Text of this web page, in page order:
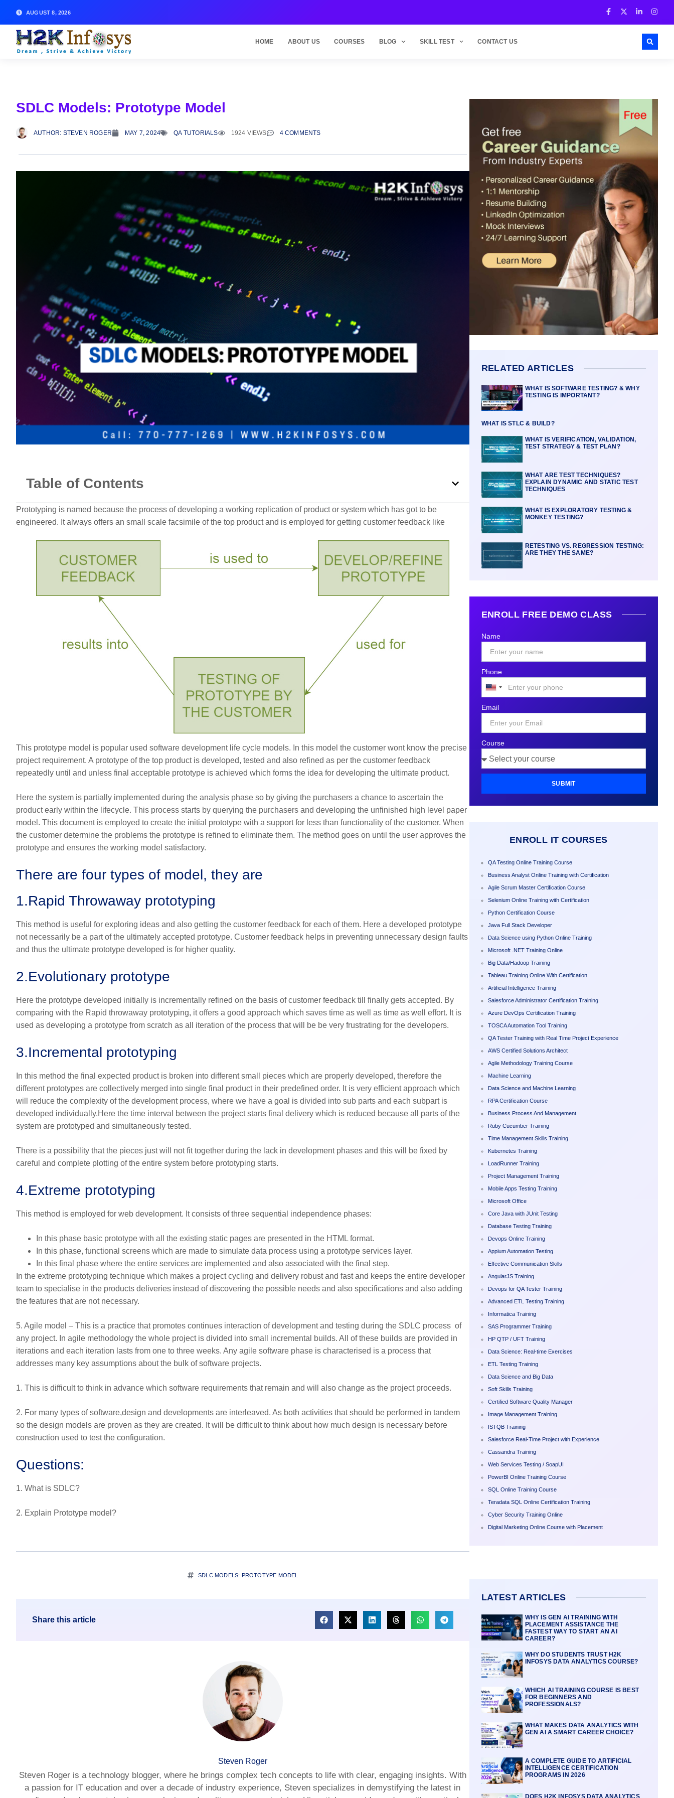
AUGUST 8, 2026
HOME ABOUT US COURSES BLOG SKILL TEST CONTACT US
SDLC Models: Prototype Model
AUTHOR: STEVEN ROGER MAY 7, 2024 QA TUTORIALS 1924 VIEWS 4 COMMENTS
Table of Contents
Prototyping is named because the process of developing a working replication of product or system which has got to be
engineered. It always offers an small scale facsimile of the top product and is employed for getting customer feedback like
This prototype model is popular used software development life cycle models. In this model the customer wont know the precise
project requirement. A prototype of the top product is developed, tested and also refined as per the customer feedback
repeatedly until and unless final acceptable prototype is achieved which forms the idea for developing the ultimate product.
Here the system is partially implemented during the analysis phase so by giving the purchasers a chance to ascertain the
product early within the lifecycle. This process starts by querying the purchasers and developing the unfinished high level paper
model. This document is employed to create the initial prototype with a support for less than functionality of the customer. When
the customer determine the problems the prototype is refined to eliminate them. The method goes on until the user approves the
prototype and ensures the working model satisfactory.
There are four types of model, they are
1.Rapid Throwaway prototyping
This method is useful for exploring ideas and also getting the customer feedback for each of them. Here a developed prototype
not necessarily be a part of the ultimately accepted prototype. Customer feedback helps in preventing unnecessary design faults
and thus the ultimate prototype developed is for higher quality.
2.Evolutionary prototype
Here the prototype developed initially is incrementally refined on the basis of customer feedback till finally gets accepted. By
comparing with the Rapid throwaway prototyping, it offers a good approach which saves time as well as time as well effort. It is
used as developing a prototype from scratch as all iteration of the process that will be be very frustrating for the developers.
3.Incremental prototyping
In this method the final expected product is broken into different small pieces which are properly developed, therefore the
different prototypes are collectively merged into single final product in their predefined order. It is very efficient approach which
will reduce the complexity of the development process, where we have a goal is divided into sub parts and each subpart is
developed individually.Here the time interval between the project starts final delivery which is reduced because all parts of the
system are prototyped and simultaneously tested.
There is a possibility that the pieces just will not fit together during the lack in development phases and this will be fixed by
careful and complete plotting of the entire system before prototyping starts.
4.Extreme prototyping
This method is employed for web development. It consists of three sequential independence phases:
In this phase basic prototype with all the existing static pages are presented in the HTML format.
In this phase, functional screens which are made to simulate data process using a prototype services layer.
In this final phase where the entire services are implemented and also associated with the final step.
In the extreme prototyping technique which makes a project cycling and delivery robust and fast and keeps the entire developer
team to specialise in the products deliveries instead of discovering the possible needs and also specifications and also adding
the features that are not necessary.
5. Agile model – This is a practice that promotes continues interaction of development and testing during the SDLC process of
any project. In agile methodology the whole project is divided into small incremental builds. All of these builds are provided in
iterations and each iteration lasts from one to three weeks. Any agile software phase is characterised is a process that
addresses many key assumptions about the bulk of software projects.
1. This is difficult to think in advance which software requirements that remain and will also change as the project proceeds.
2. For many types of software,design and developments are interleaved. As both activities that should be performed in tandem
so the design models are proven as they are created. It will be difficult to think about how much design is necessary before
construction used to test the configuration.
Questions:
1. What is SDLC?
2. Explain Prototype model?
SDLC MODELS: PROTOTYPE MODEL
Share this article
Steven Roger
Steven Roger is a technology blogger, where he brings complex tech concepts to life with clear, engaging insights. With
a passion for IT education and over a decade of industry experience, Steven specializes in demystifying the latest in
RELATED ARTICLES
WHAT IS SOFTWARE TESTING? & WHY
TESTING IS IMPORTANT?
WHAT IS STLC & BUILD?
WHAT IS VERIFICATION, VALIDATION,
TEST STRATEGY & TEST PLAN?
WHAT ARE TEST TECHNIQUES?
EXPLAIN DYNAMIC AND STATIC TEST
TECHNIQUES
WHAT IS EXPLORATORY TESTING &
MONKEY TESTING?
RETESTING VS. REGRESSION TESTING:
ARE THEY THE SAME?
ENROLL FREE DEMO CLASS
Name
Phone
United
States
+1
Email
Course
SUBMIT
ENROLL IT COURSES
QA Testing Online Training Course
Business Analyst Online Training with Certification
Agile Scrum Master Certification Course
Selenium Online Training with Certification
Python Certification Course
Java Full Stack Developer
Data Science using Python Online Training
Microsoft .NET Training Online
Big Data/Hadoop Training
Tableau Training Online With Certification
Artificial Intelligence Training
Salesforce Administrator Certification Training
Azure DevOps Certification Training
TOSCA Automation Tool Training
QA Tester Training with Real Time Project Experience
AWS Certified Solutions Architect
Agile Methodology Training Course
Machine Learning
Data Science and Machine Learning
RPA Certification Course
Business Process And Management
Ruby Cucumber Training
Time Management Skills Training
Kubernetes Training
LoadRunner Training
Project Management Training
Mobile Apps Testing Training
Microsoft Office
Core Java with JUnit Testing
Database Testing Training
Devops Online Training
Appium Automation Testing
Effective Communication Skills
AngularJS Training
Devops for QA Tester Training
Advanced ETL Testing Training
Informatica Training
SAS Programmer Training
HP QTP / UFT Training
Data Science: Real-time Exercises
ETL Testing Training
Data Science and Big Data
Soft Skills Training
Certified Software Quality Manager
Image Management Training
ISTQB Training
Salesforce Real-Time Project with Experience
Cassandra Training
Web Services Testing / SoapUI
PowerBI Online Training Course
SQL Online Training Course
Teradata SQL Online Certification Training
Cyber Security Training Online
Digital Marketing Online Course with Placement
LATEST ARTICLES
WHY IS GEN AI TRAINING WITH
PLACEMENT ASSISTANCE THE
FASTEST WAY TO START AN AI
CAREER?
WHY DO STUDENTS TRUST H2K
INFOSYS DATA ANALYTICS COURSE?
WHICH AI TRAINING COURSE IS BEST
FOR BEGINNERS AND
PROFESSIONALS?
WHAT MAKES DATA ANALYTICS WITH
GEN AI A SMART CAREER CHOICE?
A COMPLETE GUIDE TO ARTIFICIAL
INTELLIGENCE CERTIFICATION
PROGRAMS IN 2026
DOES H2K INFOSYS DATA ANALYTICS